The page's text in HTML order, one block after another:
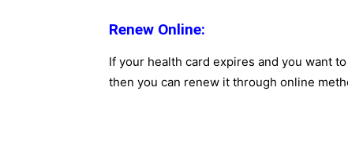
Renew Online:
If your health card expires and you want
then you can renew it through online